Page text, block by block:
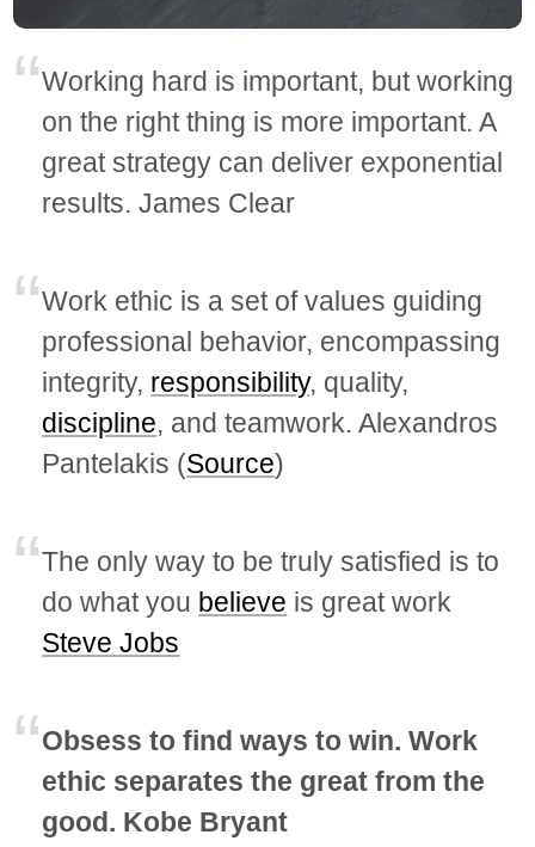
Working hard is important, but working
on the right thing is more important. A
great strategy can deliver exponential
results. James Clear
Work ethic is a set of values guiding
professional behavior, encompassing
integrity, responsibility, quality,
discipline, and teamwork. Alexandros
Pantelakis (Source)
The only way to be truly satisfied is to
do what you believe is great work
Steve Jobs
Obsess to find ways to win. Work
ethic separates the great from the
good. Kobe Bryant